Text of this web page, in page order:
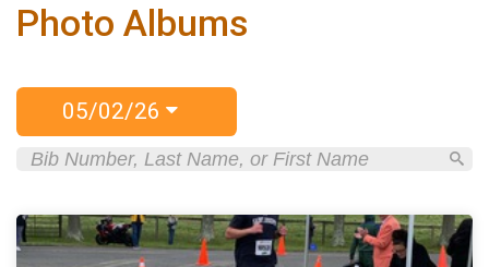
Photo Albums
05/02/26